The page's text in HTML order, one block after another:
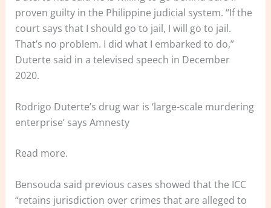
proven guilty in the Philippine judicial system. “If the
court says that I should go to jail, I will go to jail.
That’s no problem. I did what I embarked to do,”
Duterte said in a televised speech in December
2020.
Rodrigo Duterte’s drug war is ‘large-scale murdering
enterprise’ says Amnesty
Read more.
Bensouda said previous cases showed that the ICC
“retains jurisdiction over crimes that are alleged to